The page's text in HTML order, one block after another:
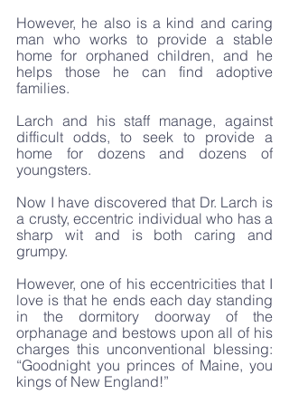
However, he also is a kind and caring
man who works to provide a stable
home for orphaned children, and he
helps those he can find adoptive
families.
Larch and his staff manage, against
difficult odds, to seek to provide a
home for dozens and dozens of
youngsters.
Now I have discovered that Dr. Larch is
a crusty, eccentric individual who has a
sharp wit and is both caring and
grumpy.
However, one of his eccentricities that I
love is that he ends each day standing
in the dormitory doorway of the
orphanage and bestows upon all of his
charges this unconventional blessing:
“Goodnight you princes of Maine, you
kings of New England!”